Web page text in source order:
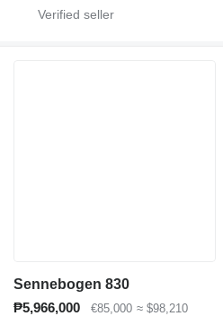
Sennebogen 830
₱5,966,000
€85,000 ≈ $98,210